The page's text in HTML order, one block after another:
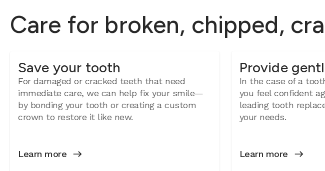
Care for broken, chipped,
Save your tooth
For damaged or cracked teeth that need
immediate care, we can help fix your smile—
by bonding your tooth or creating a custom
crown to restore it like new.
Learn more
Provide
In the case of a
you feel confident
leading tooth
your needs.
Learn more